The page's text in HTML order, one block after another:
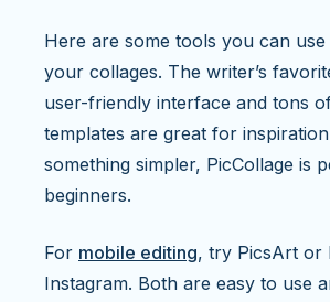
Here are some tools you can
your collages. The writer’s
user-friendly interface and tons
templates are great for
something simpler, PicCollage is
beginners.
For mobile editing, try PicsArt or
Instagram. Both are easy to use